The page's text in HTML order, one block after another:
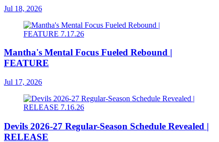
Jul 18, 2026
Mantha's Mental Focus Fueled Rebound |
FEATURE
Jul 17, 2026
Devils 2026-27 Regular-Season Schedule Revealed |
RELEASE